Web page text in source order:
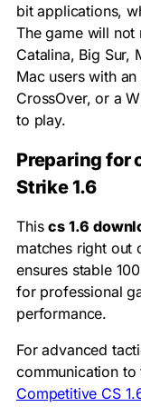
bit applications,
The game will not
Catalina, Big Sur,
Mac users with
CrossOver, or a
to play.
Preparing for
Strike 1.6
Thiscs 1.6
matches right out
ensures stable
for professional
performance.
For advanced
communication
Competitive CS